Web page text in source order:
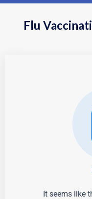
Flu
It seems like